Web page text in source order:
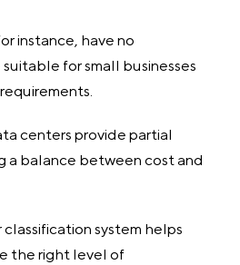
instance, have no
for small businesses
centers provide partial
a balance between cost and
system helps
the right level of